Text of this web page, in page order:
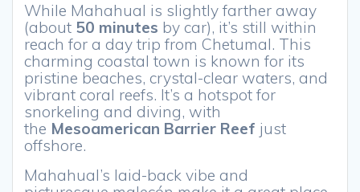
While Mahahual is slightly farther away
(about 50 minutes by car), it’s still within
reach for a day trip from Chetumal. This
charming coastal town is known for its
pristine beaches, crystal-clear waters, and
vibrant coral reefs. It’s a hotspot for
snorkeling and diving, with
the Mesoamerican Barrier Reef just
offshore.
Mahahual’s laid-back vibe and